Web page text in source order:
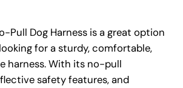
Pull Dog Harness is a great option
for a sturdy, comfortable,
harness. With its no-pull
safety features, and